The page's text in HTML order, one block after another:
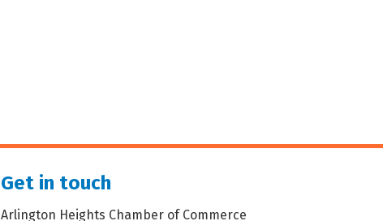
Get in touch
Arlington Heights Chamber of Commerce